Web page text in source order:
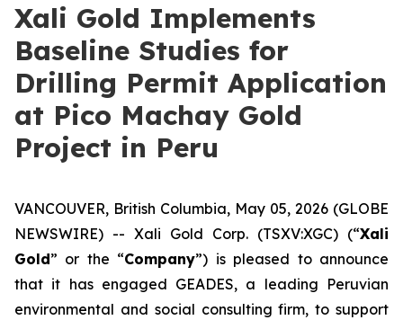
Xali Gold Implements
Baseline Studies for
Drilling Permit Application
at Pico Machay Gold
Project in Peru
VANCOUVER, British Columbia, May 05, 2026 (GLOBE
NEWSWIRE) -- Xali Gold Corp. (TSXV:XGC) (“Xali
Gold” or the “Company”) is pleased to announce
that it has engaged GEADES, a leading Peruvian
environmental and social consulting firm, to support